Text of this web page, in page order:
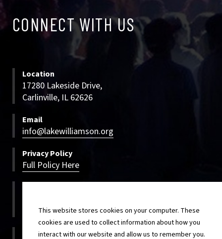
WITH
CONNECT WITH US
Location
17280 Lakeside Drive,
Carlinville, IL 62626
Email
info@lakewilliamson.org
Privacy Policy
Full Policy Here
800-500-5922
On-site
This website stores cookies on your computer. These
cookies are used to collect information about how you
interact with our website and allow us to remember you.